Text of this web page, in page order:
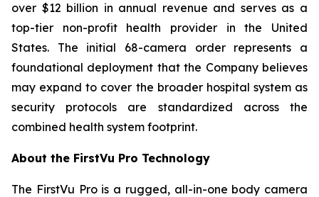
over $12 billion in annual revenue and serves as a
top-tier non-profit health provider in the United
States. The initial 68-camera order represents a
foundational deployment that the Company believes
may expand to cover the broader hospital system as
security protocols are standardized across the
combined health system footprint.
About the FirstVu Pro Technology
The FirstVu Pro is a rugged, all-in-one body camera